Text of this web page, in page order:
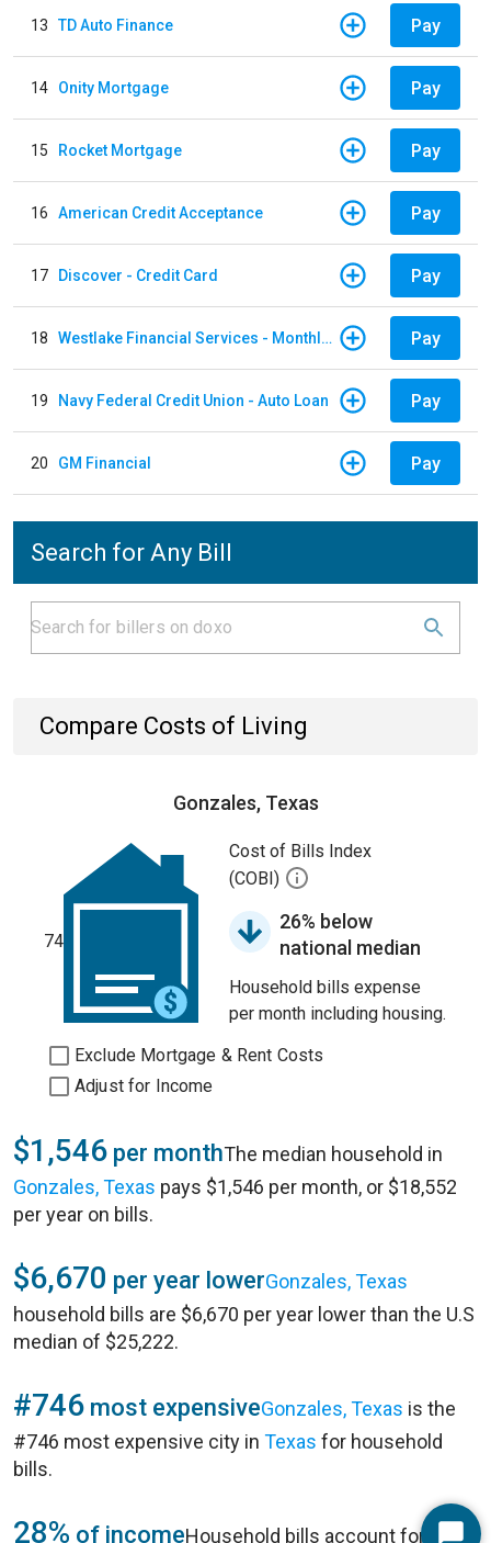
13 TD Auto Finance Pay
14 Onity Mortgage Pay
15 Rocket Mortgage Pay
16 American Credit Acceptance Pay
17 Discover - Credit Card Pay
18 Westlake Financial Services - Monthly payments Pay
19 Navy Federal Credit Union - Auto Loan Pay
20 GM Financial Pay
Search for Any Bill
Compare Costs of Living
Gonzales, Texas
74
Cost of Bills Index
(COBI)
26% below
national median
Household bills expense
per month including housing.
Exclude Mortgage & Rent Costs
Adjust for Income
$1,546 per monthThe median household in
Gonzales, Texas pays $1,546 per month, or $18,552
per year on bills.
$6,670 per year lowerGonzales, Texas
household bills are $6,670 per year lower than the U.S
median of $25,222.
#746 most expensiveGonzales, Texas is the
#746 most expensive city in Texas for household
bills.
28% of incomeHousehold bills account for 28%